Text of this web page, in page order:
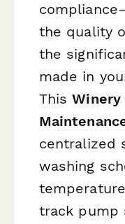
the quality
the
made in
ThisWinery
centralized
washing
track pump